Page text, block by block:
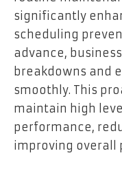
significantly
scheduling
advance,
breakdowns and
smoothly. This
maintain high
performance,
improving overall